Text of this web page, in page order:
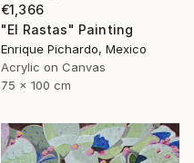
€1,366
"El Rastas" Painting
Enrique Pichardo, Mexico
Acrylic on Canvas
75 x 100 cm